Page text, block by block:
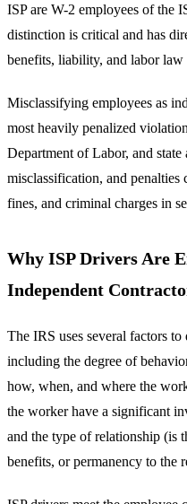
ISP are W-2 employees of the
distinction is critical and has
benefits, liability, and labor law
Misclassifying employees as
most heavily penalized
Department of Labor, and
misclassification, and penalties
fines, and criminal charges in
Why ISP Drivers Are
Independent
The IRS uses several factors
including the degree of
how, when, and where the
the worker have a significant
and the type of relationship (is
benefits, or permanency to the